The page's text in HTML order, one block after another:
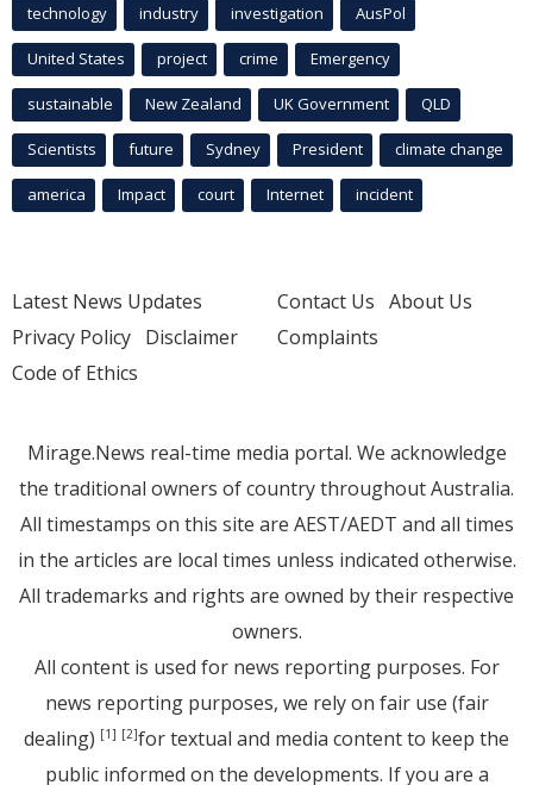
technology industry investigation AusPol
United States project crime Emergency
sustainable New Zealand UK Government QLD
Scientists future Sydney President climate change
america Impact court Internet incident
Latest News Updates
Privacy Policy Disclaimer
Code of Ethics
Contact Us About Us
Complaints
Mirage.News real-time media portal. We acknowledge
the traditional owners of country throughout Australia.
All timestamps on this site are AEST/AEDT and all times
in the articles are local times unless indicated otherwise.
All trademarks and rights are owned by their respective
owners.
All content is used for news reporting purposes. For
news reporting purposes, we rely on fair use (fair
dealing) [1] [2]for textual and media content to keep the
public informed on the developments. If you are a